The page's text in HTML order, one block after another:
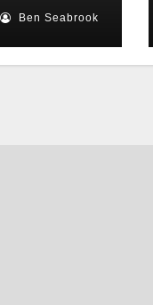
Ben Seabrook